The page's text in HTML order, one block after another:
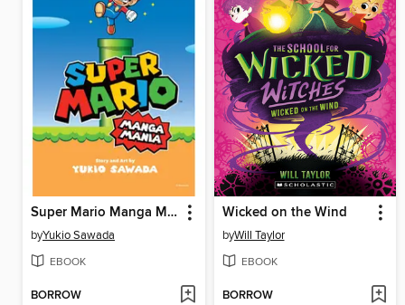
Super Mario Manga Mania
byYukio Sawada
EBOOK
BORROW
Wicked on the Wind
byWill Taylor
EBOOK
BORROW